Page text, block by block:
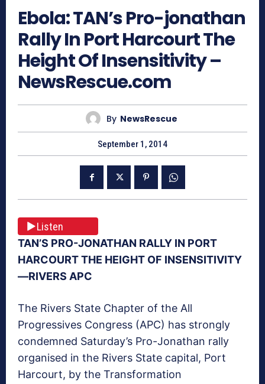
Ebola: TAN’s Pro-jonathan
Rally In Port Harcourt The
Height Of Insensitivity –
NewsRescue.com
By NewsRescue
September 1, 2014
Listen
TAN’S PRO-JONATHAN RALLY IN PORT
HARCOURT THE HEIGHT OF INSENSITIVITY
—RIVERS APC
The Rivers State Chapter of the All
Progressives Congress (APC) has strongly
condemned Saturday’s Pro-Jonathan rally
organised in the Rivers State capital, Port
Harcourt, by the Transformation